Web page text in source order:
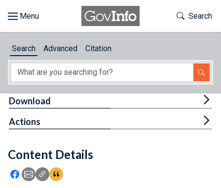
About
Feedback
Toggle
Search
Search Advanced Citation
Content Details
Icon: Share using Facebook
Icon: Share using Email
Icon: Copy Link URL
Icon:View Citations
Download
Actions